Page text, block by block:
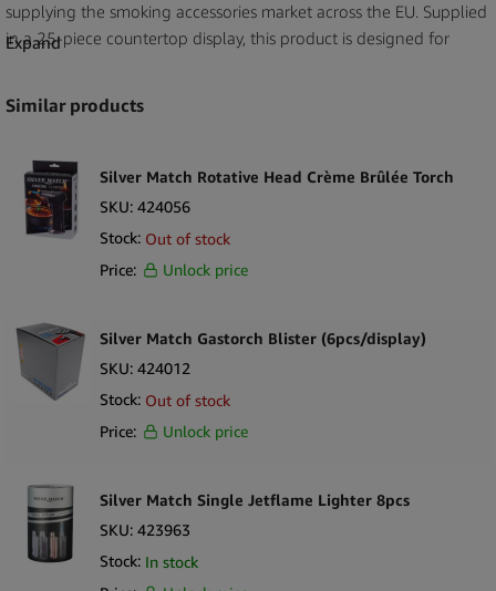
supplying the smoking accessories market across the EU. Supplied
in a 25-piece countertop display, this product is designed for
option for businesses looking to stock reliable, everyday-use
lighters. The windproof soft flame format supports consistent
performance in typical usage conditions, while the compact
display keeps products organised and ready for immediate retail
For wholesale buyers, this product delivers a straightforward,
retail-ready lighter solution that fits naturally into broader
smoking accessory assortments. The 25-piece display is easy to
position near checkout areas, supporting impulse purchases and
repeat demand in high-traffic retail environments.
The Bulldog branded windproof soft flame lighters wholesale
Practical 25pcs display lighter format for easy merchandising
Designed for everyday use and consistent demand
Expand
Similar products
Silver Match Rotative Head Crème Brûlée Torch
SKU: 424056
Stock: Out of stock
Price:
Unlock price
Silver Match Gastorch Blister (6pcs/display)
SKU: 424012
Stock: Out of stock
Price:
Unlock price
Silver Match Single Jetflame Lighter 8pcs
SKU: 423963
Stock: In stock